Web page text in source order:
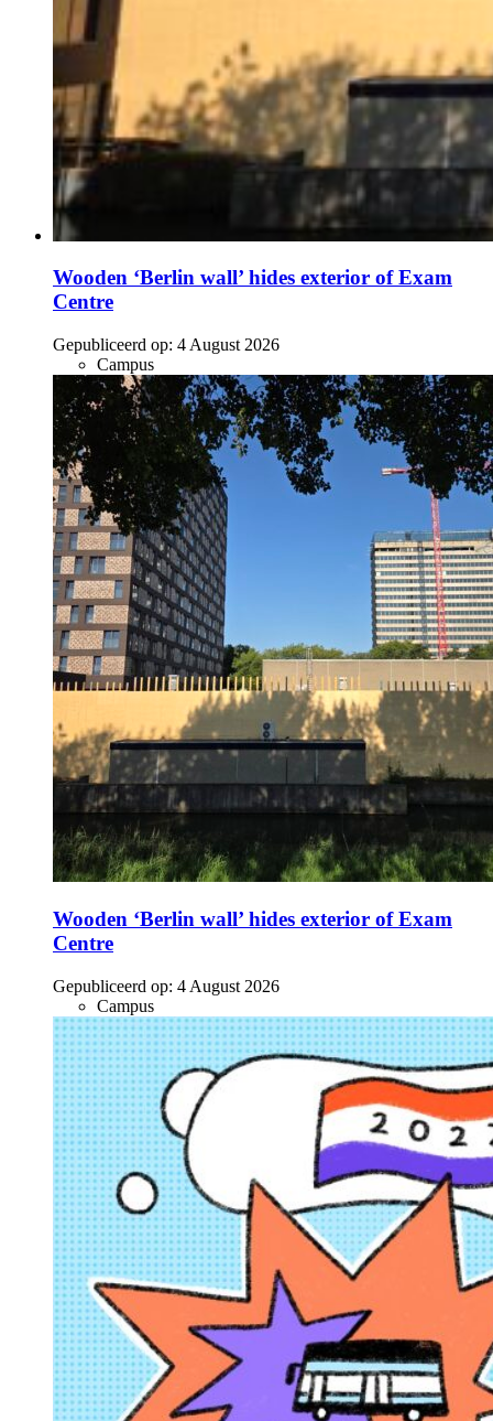
Wooden ‘Berlin wall’ hides exterior of Exam
Centre
Gepubliceerd op: 4 August 2026
Campus
Wooden ‘Berlin wall’ hides exterior of Exam
Centre
Gepubliceerd op: 4 August 2026
Campus